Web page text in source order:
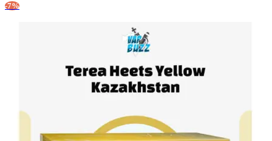
-7%